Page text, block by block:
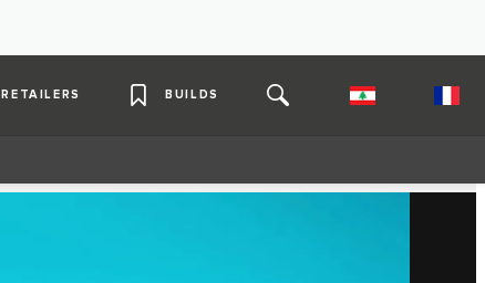
RETAILERS BUILDS